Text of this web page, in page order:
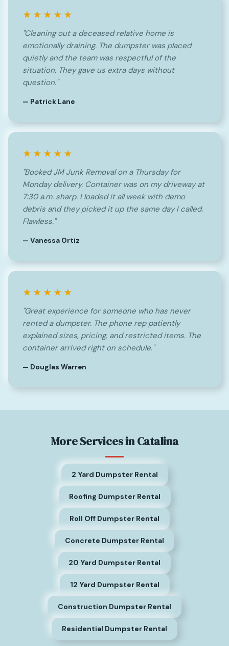
★★★★★
"Cleaning out a deceased relative home is
emotionally draining. The dumpster was placed
quietly and the team was respectful of the
situation. They gave us extra days without
question."
— Patrick Lane
★★★★★
"Booked JM Junk Removal on a Thursday for
Monday delivery. Container was on my driveway at
7:30 a.m. sharp. I loaded it all week with demo
debris and they picked it up the same day I called.
Flawless."
— Vanessa Ortiz
★★★★★
"Great experience for someone who has never
rented a dumpster. The phone rep patiently
explained sizes, pricing, and restricted items. The
container arrived right on schedule."
— Douglas Warren
More Services in Catalina
2 Yard Dumpster Rental
Roofing Dumpster Rental
Roll Off Dumpster Rental
Concrete Dumpster Rental
20 Yard Dumpster Rental
12 Yard Dumpster Rental
Construction Dumpster Rental
Residential Dumpster Rental